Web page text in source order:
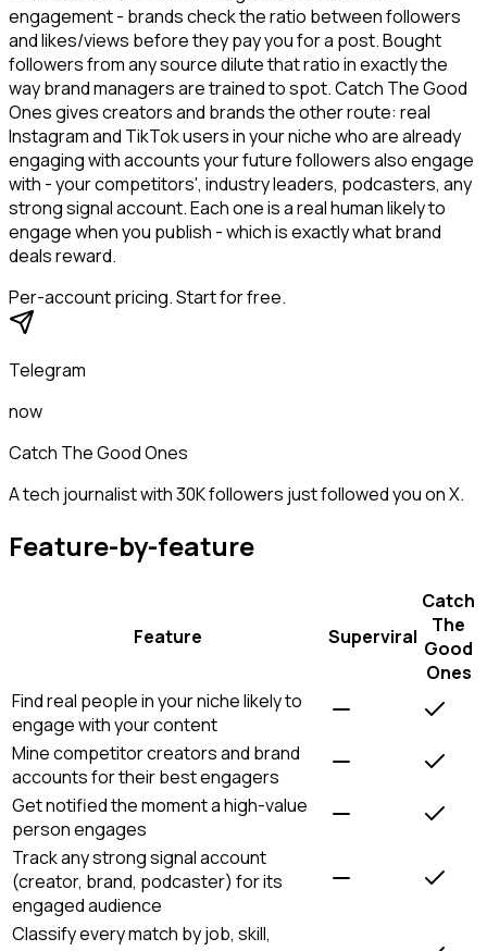
engagement - brands check the ratio between followers
and likes/views before they pay you for a post. Bought
followers from any source dilute that ratio in exactly the
way brand managers are trained to spot. Catch The Good
Ones gives creators and brands the other route: real
Instagram and TikTok users in your niche who are already
engaging with accounts your future followers also engage
with - your competitors', industry leaders, podcasters, any
strong signal account. Each one is a real human likely to
engage when you publish - which is exactly what brand
deals reward.
Per-account pricing. Start for free.
Telegram
now
Catch The Good Ones
A tech journalist with 30K followers just followed you on X.
Feature-by-feature
Feature Superviral
Catch
The
Good
Ones
Find real people in your niche likely to
engage with your content
Mine competitor creators and brand
accounts for their best engagers
Get notified the moment a high-value
person engages
Track any strong signal account
(creator, brand, podcaster) for its
engaged audience
Classify every match by job, skill,